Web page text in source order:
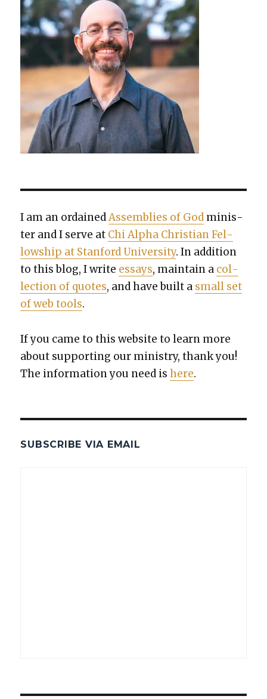
I am an ordainedAssem­blies of God min­is­
ter and I serve at Chi Alpha Chris­t­ian Fel­
low­ship at Stan­ford Uni­ver­si­ty. In addi­tion
to this blog, I write essays, main­tain a col­
lec­tion of quotes, and have built a small set
of web tools.
If you came to this web­site to learn more
about sup­port­ing our min­istry, thank you!
The infor­ma­tion you need ishere.
SUBSCRIBE VIA EMAIL